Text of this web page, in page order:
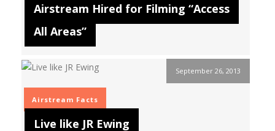
Airstream Hired for Filming “Access
All Areas”
September 26, 2013
Airstream Facts
Live like JR Ewing